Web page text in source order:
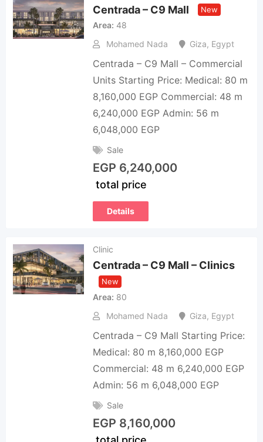
Centrada – C9 Mall New
Area 48
Mohamed Nada
Giza, Egypt
Centrada – C9 Mall – Commercial
Units Starting Price: Medical: 80 m
8,160,000 EGP Commercial: 48 m
6,240,000 EGP Admin: 56 m
6,048,000 EGP
Sale
EGP 6,240,000
total price
Details
Clinic
Centrada – C9 Mall – Clinics
New
Area 80
Mohamed Nada
Giza, Egypt
Centrada – C9 Mall Starting Price:
Medical: 80 m 8,160,000 EGP
Commercial: 48 m 6,240,000 EGP
Admin: 56 m 6,048,000 EGP
Sale
EGP 8,160,000